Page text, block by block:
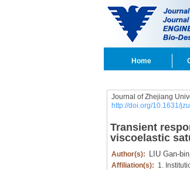
Home
Journal of Zhejiang
http://doi.org/10.1631/
Transient
viscoelastic
Author(s): LIU Gan-
Affiliation(s): 1.